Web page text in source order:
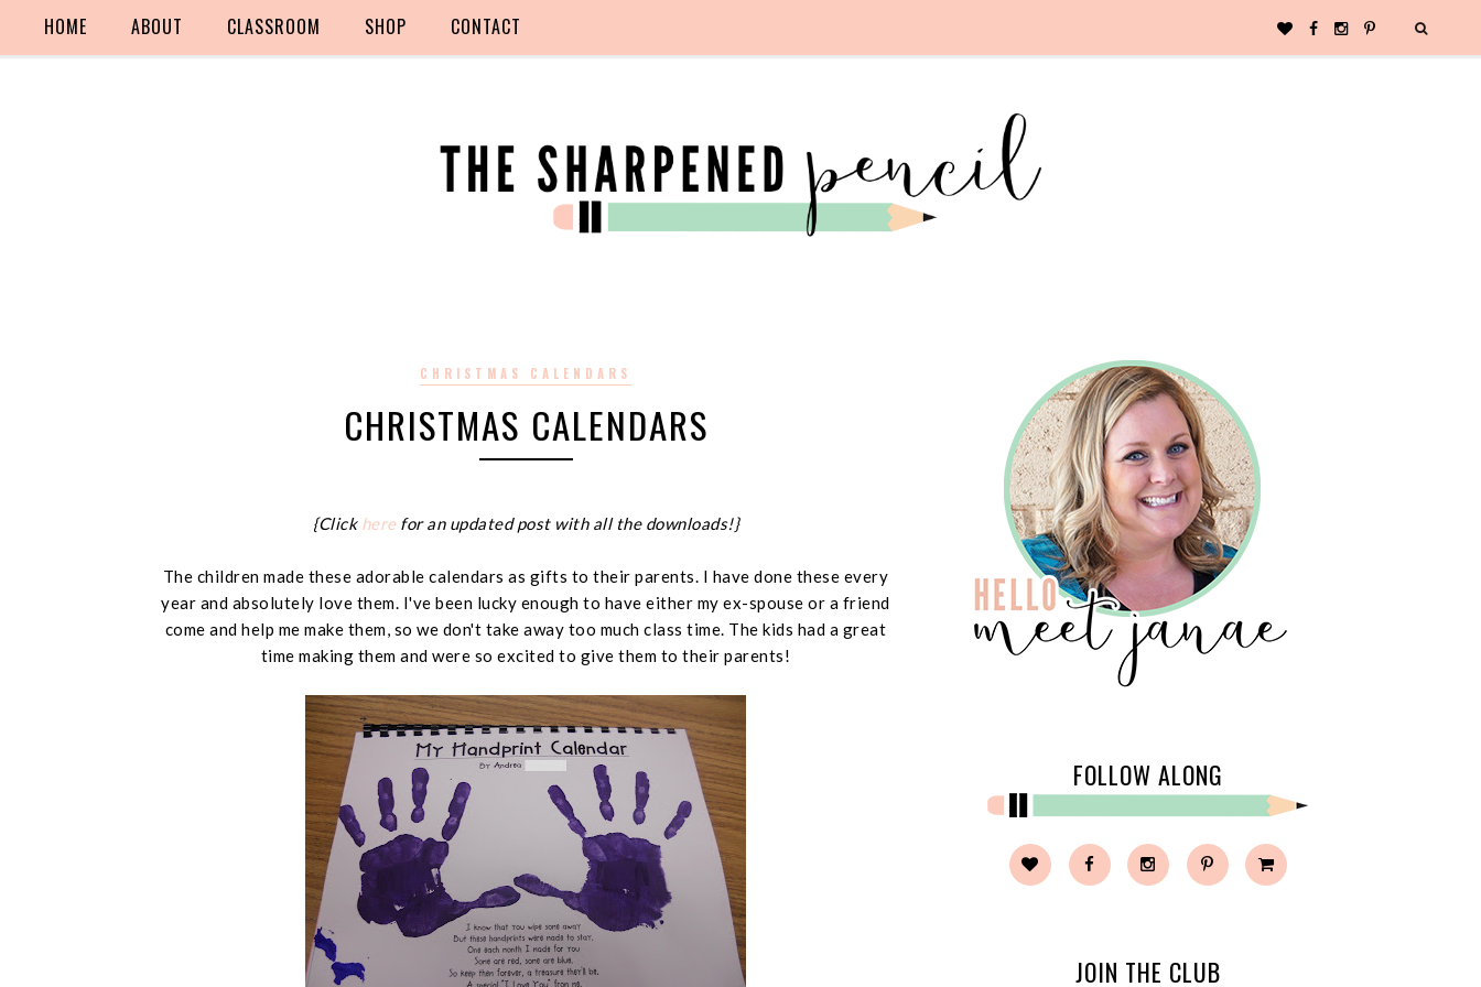
HOME ABOUT CLASSROOM SHOP CONTACT
CHRISTMAS CALENDARS
CHRISTMAS CALENDARS
{Click herefor an updated post with all the downloads!}
The children made these adorable calendars as gifts to their parents. I have done these every
year and absolutely love them. I've been lucky enough to have either my ex-spouse or a friend
come and help me make them, so we don't take away too much class time. The kids had a great
time making them and were so excited to give them to their parents!
FOLLOW ALONG
JOIN THE CLUB